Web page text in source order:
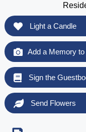
Light a Candle
Add a Memory to
Sign the
Send Flowers